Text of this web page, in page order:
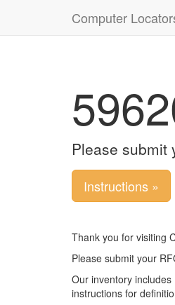
Computer
Please submit
Instructions »
Thank you for visiting
Please submit your
Our inventory
instructions for